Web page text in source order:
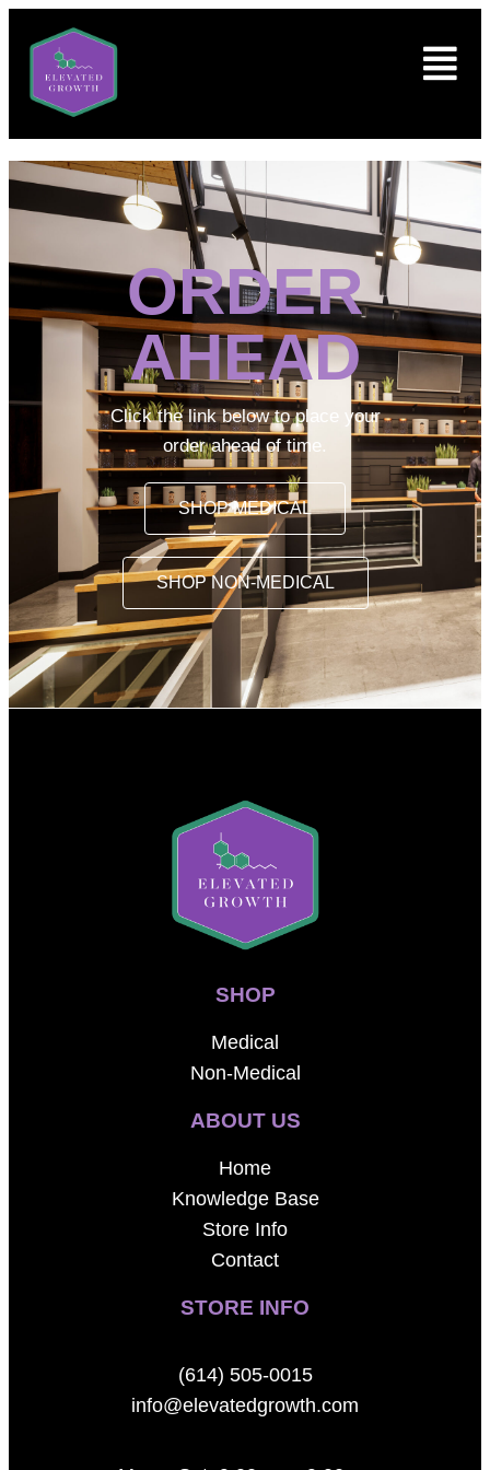
ORDER
AHEAD
Click the link below to place your
order ahead of time.
SHOP MEDICAL
SHOP NON-MEDICAL
SHOP
Medical
Non-Medical
ABOUT US
Home
Knowledge Base
Store Info
Contact
STORE INFO
(614) 505-0015
info@elevatedgrowth.com